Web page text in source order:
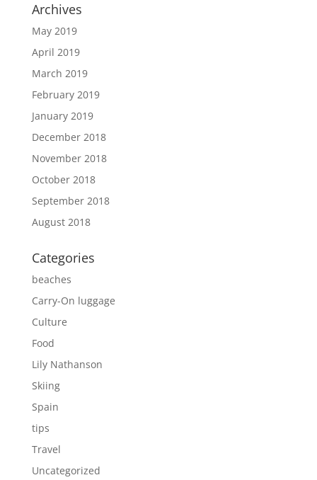
Archives
May 2019
April 2019
March 2019
February 2019
January 2019
December 2018
November 2018
October 2018
September 2018
August 2018
Categories
beaches
Carry-On luggage
Culture
Food
Lily Nathanson
Skiing
Spain
tips
Travel
Uncategorized